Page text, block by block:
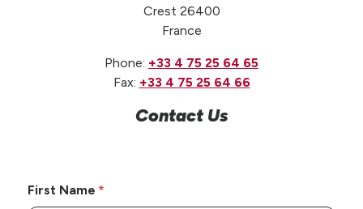
Crest 26400
France
Phone: +33 4 75 25 64 65
Fax: +33 4 75 25 64 66
Contact Us
First Name